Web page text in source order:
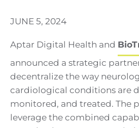
JUNE 5, 2024
Aptar Digital Health and
announced a strategic
decentralize the way
cardiological conditions are
monitored, and treated. The
leverage the combined